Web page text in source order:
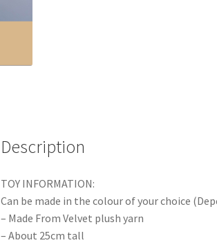
Description
TOY INFORMATION:
Can be made in the colour of your choice
– Made From Velvet plush yarn
– About 25cm tall